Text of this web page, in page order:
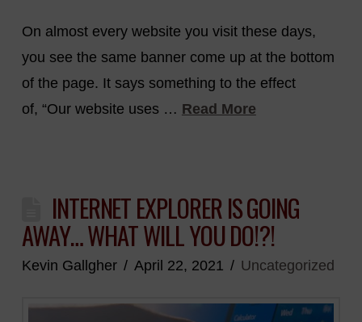
On almost every website you visit these days,
you see the same banner come up at the bottom
of the page. It says something to the effect
of, “Our website uses … Read More
INTERNET EXPLORER IS GOING
AWAY… WHAT WILL YOU DO!?!
Kevin Gallgher April 22, 2021 Uncategorized